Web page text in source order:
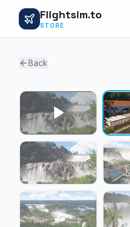
Flightsim.to
STORE
Back